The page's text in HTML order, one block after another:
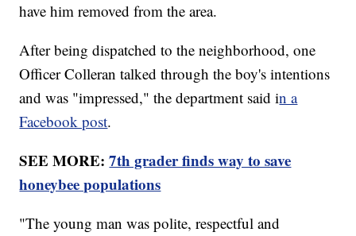
have him removed from the area.
After being dispatched to the neighborhood, one
Officer Colleran talked through the boy's intentions
and was "impressed," the department said in a
Facebook post.
SEE MORE:7th grader finds way to save
honeybee populations
"The young man was polite, respectful and